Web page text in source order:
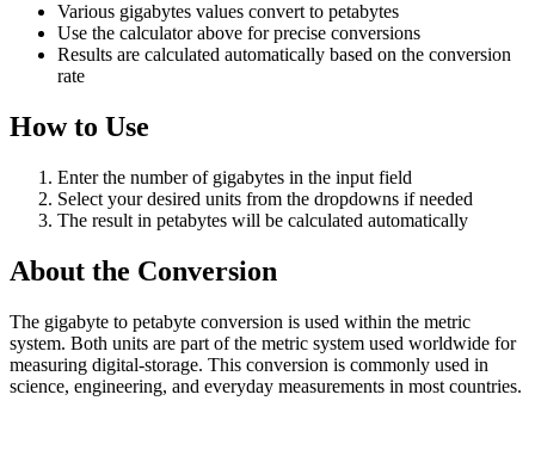
Various gigabytes values convert to petabytes
Use the calculator above for precise conversions
Results are calculated automatically based on the conversion
rate
How to Use
Enter the number of gigabytes in the input field
Select your desired units from the dropdowns if needed
The result in petabytes will be calculated automatically
About the Conversion
The gigabyte to petabyte conversion is used within the metric
system. Both units are part of the metric system used worldwide for
measuring digital-storage. This conversion is commonly used in
science, engineering, and everyday measurements in most countries.